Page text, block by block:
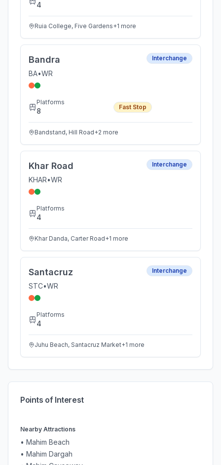
4
Ruia College, Five Gardens+1 more
Bandra
BA•WR
Interchange
Platforms
8 Fast Stop
Bandstand, Hill Road+2 more
Khar Road
KHAR•WR
Interchange
Platforms
4
Khar Danda, Carter Road+1 more
Santacruz
STC•WR
Interchange
Platforms
4
Juhu Beach, Santacruz Market+1 more
Points of Interest
Nearby Attractions
• Mahim Beach
• Mahim Dargah